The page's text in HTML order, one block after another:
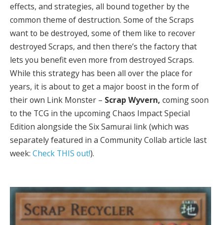
effects, and strategies, all bound together by the
common theme of destruction. Some of the Scraps
want to be destroyed, some of them like to recover
destroyed Scraps, and then there’s the factory that
lets you benefit even more from destroyed Scraps.
While this strategy has been all over the place for
years, it is about to get a major boost in the form of
their own Link Monster – Scrap Wyvern, coming soon
to the TCG in the upcoming Chaos Impact Special
Edition alongside the Six Samurai link (which was
separately featured in a Community Collab article last
week: Check THIS out!).